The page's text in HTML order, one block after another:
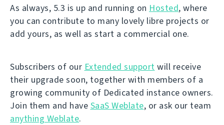
As always, 5.3 is up and running on Hosted, where
you can contribute to many lovely libre projects or
add yours, as well as start a commercial one.
Subscribers of our Extended support will receive
their upgrade soon, together with members of a
growing community of Dedicated instance owners.
Join them and have SaaS Weblate, or ask our team
anything Weblate.